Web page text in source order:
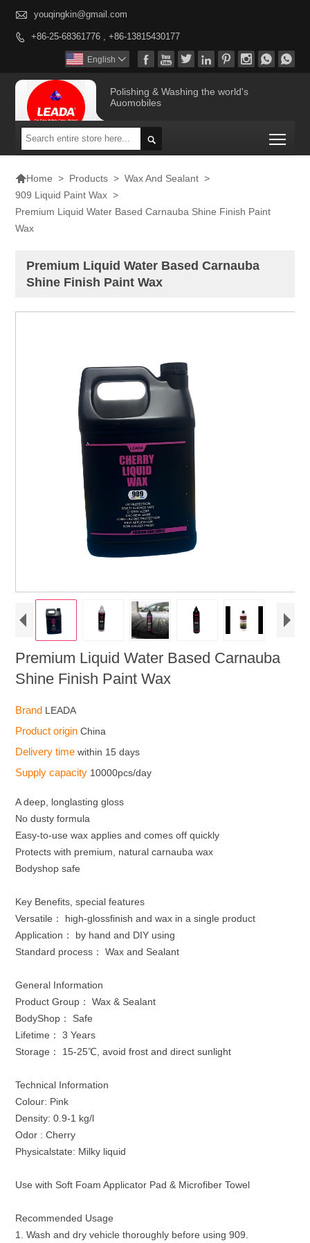
 youqingkin@gmail.com
 +86-25-68361776 , +86-13815430177
       
English 
Polishing & Washing the world's
Auomobiles

Home > Products > Wax And Sealant >
909 Liquid Paint Wax >
Premium Liquid Water Based Carnauba Shine Finish Paint
Wax
Premium Liquid Water Based Carnauba
Shine Finish Paint Wax
Premium Liquid Water Based Carnauba
Shine Finish Paint Wax
Brand LEADA
Product originChina
Delivery timewithin 15 days
Supply capacity 10000pcs/day
A deep, longlasting gloss
No dusty formula
Easy-to-use wax applies and comes off quickly
Protects with premium, natural carnauba wax
Bodyshop safe
Key Benefits, special features
Versatile： high-glossfinish and wax in a single product
Application： by hand and DIY using
Standard process： Wax and Sealant
General Information
Product Group： Wax & Sealant
BodyShop： Safe
Lifetime： 3 Years
Storage： 15-25℃, avoid frost and direct sunlight
Technical Information
Colour: Pink
Density: 0.9-1 kg/l
Odor : Cherry
Physicalstate: Milky liquid
Use with Soft Foam Applicator Pad & Microfiber Towel
Recommended Usage
1. Wash and dry vehicle thoroughly before using 909.